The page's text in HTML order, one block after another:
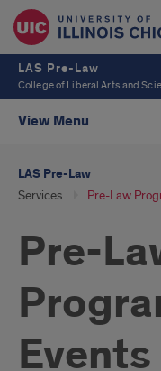
LAS Pre-Law
College of Liberal Arts and
View Menu
LAS Pre-Law
Services Pre-Law
Pre-
Events